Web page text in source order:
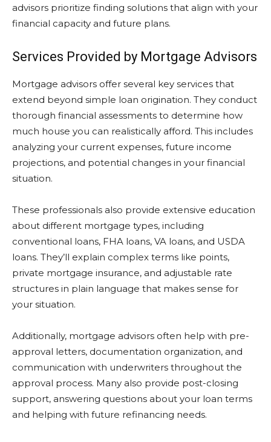
advisors prioritize finding solutions that align with your
financial capacity and future plans.
Services Provided by Mortgage Advisors
Mortgage advisors offer several key services that
extend beyond simple loan origination. They conduct
thorough financial assessments to determine how
much house you can realistically afford. This includes
analyzing your current expenses, future income
projections, and potential changes in your financial
situation.
These professionals also provide extensive education
about different mortgage types, including
conventional loans, FHA loans, VA loans, and USDA
loans. They’ll explain complex terms like points,
private mortgage insurance, and adjustable rate
structures in plain language that makes sense for
your situation.
Additionally, mortgage advisors often help with pre-
approval letters, documentation organization, and
communication with underwriters throughout the
approval process. Many also provide post-closing
support, answering questions about your loan terms
and helping with future refinancing needs.